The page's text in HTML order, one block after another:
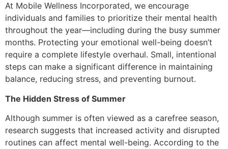
At Mobile Wellness Incorporated, we encourage
individuals and families to prioritize their mental health
throughout the year—including during the busy summer
months. Protecting your emotional well-being doesn’t
require a complete lifestyle overhaul. Small, intentional
steps can make a significant difference in maintaining
balance, reducing stress, and preventing burnout.
The Hidden Stress of Summer
Although summer is often viewed as a carefree season,
research suggests that increased activity and disrupted
routines can affect mental well-being. According to the